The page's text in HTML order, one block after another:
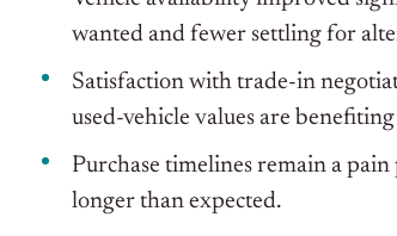
wanted and fewer settling for
Satisfaction with trade-in
used-vehicle values are
Purchase timelines remain a
longer than expected.